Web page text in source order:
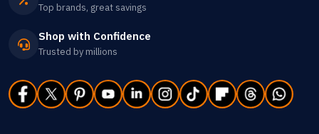
Top brands, great savings
Shop with Confidence
Trusted by millions